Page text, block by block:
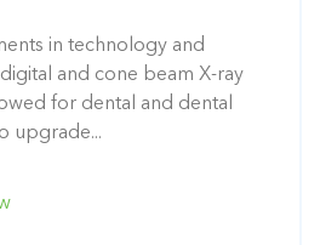
in technology and
and cone beam X-ray
for dental and dental
upgrade...